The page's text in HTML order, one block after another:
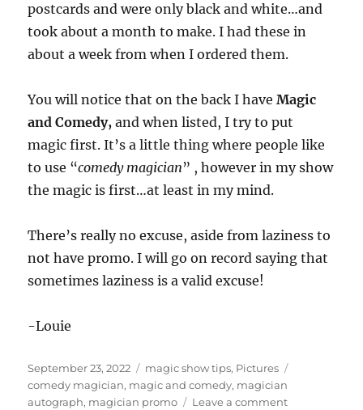
postcards and were only black and white…and
took about a month to make. I had these in
about a week from when I ordered them.
You will notice that on the back I haveMagic
and Comedy, and when listed, I try to put
magic first. It’s a little thing where people like
to use “comedy magician” , however in my show
the magic is first…at least in my mind.
There’s really no excuse, aside from laziness to
not have promo. I will go on record saying that
sometimes laziness is a valid excuse!
-Louie
Posted
on
September 23, 2022 Categories
magic show tips, Pictures
comedy magician, magic and comedy, magician
autograph, magician promo Leave a commenton